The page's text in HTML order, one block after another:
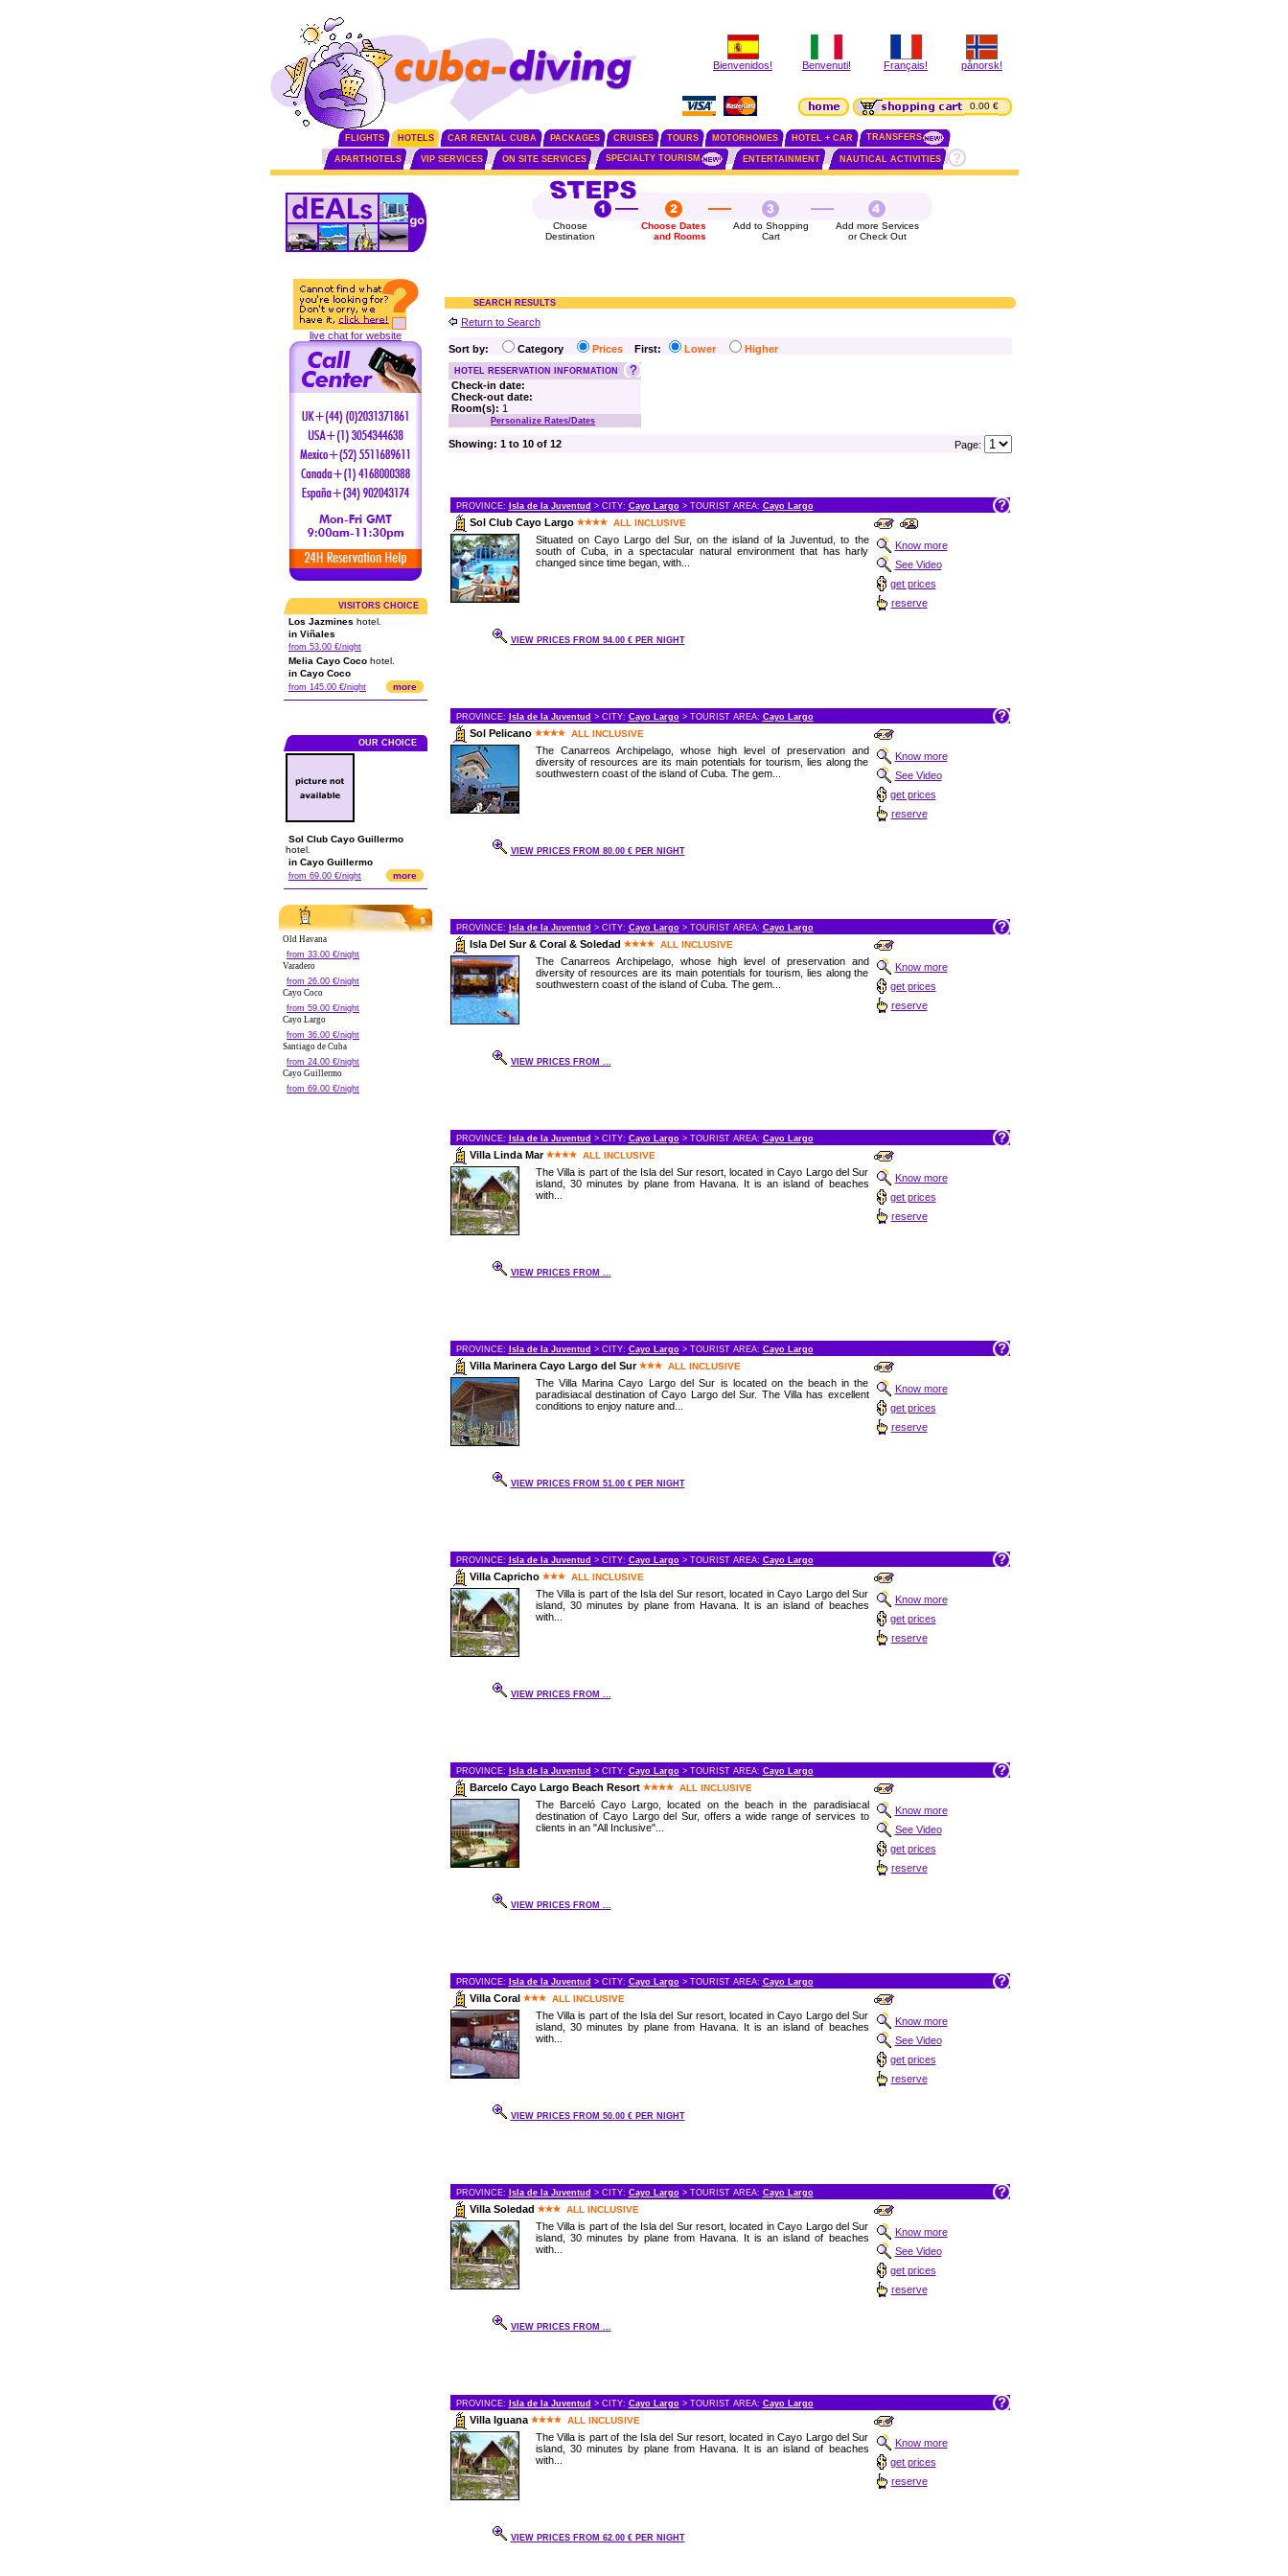
Bienvenidos! Benvenuti! Français! pånorsk!
0.00 €
FLIGHTS HOTELS CAR RENTAL CUBA PACKAGES CRUISES TOURS MOTORHOMES HOTEL + CAR TRANSFERS
APARTHOTELS VIP SERVICES ON SITE SERVICES SPECIALTY TOURISM ENTERTAINMENT NAUTICAL ACTIVITIES
live chat for website
VISITORS CHOICE
Los Jazmines hotel.
in Viñales
from 53.00 €/night
Melia Cayo Coco hotel.
in Cayo Coco
from 145.00 €/night more
OUR CHOICE
Sol Club Cayo Guillermo
hotel.
in Cayo Guillermo
from 69.00 €/night more
Old Havana
from 33.00 €/night
Varadero
from 26.00 €/night
Cayo Coco
from 59.00 €/night
Cayo Largo
from 36.00 €/night
Santiago de Cuba
from 24.00 €/night
Cayo Guillermo
from 69.00 €/night
Choose
Destination
Choose Dates
and Rooms
Add to Shopping
Cart
Add more Services
or Check Out
SEARCH RESULTS
Return to Search
Sort by: Category Prices First: Lower Higher
HOTEL RESERVATION INFORMATION
Check-in date:
Check-out date:
Room(s): 1
Personalize Rates/Dates
Showing: 1 to 10 of 12 Page:
PROVINCE: Isla de la Juventud > CITY: Cayo Largo> TOURIST AREA: Cayo Largo
Sol Club Cayo Largo ALL INCLUSIVE
Situated on Cayo Largo del Sur, on the island of la Juventud, to the
south of Cuba, in a spectacular natural environment that has harly
changed since time began, with...
Know more
See Video
get prices
reserve
VIEW PRICES FROM 94.00 € PER NIGHT
PROVINCE: Isla de la Juventud > CITY: Cayo Largo> TOURIST AREA: Cayo Largo
Sol Pelicano ALL INCLUSIVE
The Canarreos Archipelago, whose high level of preservation and
diversity of resources are its main potentials for tourism, lies along the
southwestern coast of the island of Cuba. The gem...
Know more
See Video
get prices
reserve
VIEW PRICES FROM 80.00 € PER NIGHT
PROVINCE: Isla de la Juventud > CITY: Cayo Largo> TOURIST AREA: Cayo Largo
Isla Del Sur & Coral & Soledad ALL INCLUSIVE
The Canarreos Archipelago, whose high level of preservation and
diversity of resources are its main potentials for tourism, lies along the
southwestern coast of the island of Cuba. The gem...
Know more
get prices
reserve
VIEW PRICES FROM ...
PROVINCE: Isla de la Juventud > CITY: Cayo Largo> TOURIST AREA: Cayo Largo
Villa Linda Mar ALL INCLUSIVE
The Villa is part of the Isla del Sur resort, located in Cayo Largo del Sur
island, 30 minutes by plane from Havana. It is an island of beaches
with...
Know more
get prices
reserve
VIEW PRICES FROM ...
PROVINCE: Isla de la Juventud > CITY: Cayo Largo> TOURIST AREA: Cayo Largo
Villa Marinera Cayo Largo del Sur ALL INCLUSIVE
The Villa Marina Cayo Largo del Sur is located on the beach in the
paradisiacal destination of Cayo Largo del Sur. The Villa has excellent
conditions to enjoy nature and...
Know more
get prices
reserve
VIEW PRICES FROM 51.00 € PER NIGHT
PROVINCE: Isla de la Juventud > CITY: Cayo Largo> TOURIST AREA: Cayo Largo
Villa Capricho ALL INCLUSIVE
The Villa is part of the Isla del Sur resort, located in Cayo Largo del Sur
island, 30 minutes by plane from Havana. It is an island of beaches
with...
Know more
get prices
reserve
VIEW PRICES FROM ...
PROVINCE: Isla de la Juventud > CITY: Cayo Largo> TOURIST AREA: Cayo Largo
Barcelo Cayo Largo Beach Resort ALL INCLUSIVE
The Barceló Cayo Largo, located on the beach in the paradisiacal
destination of Cayo Largo del Sur, offers a wide range of services to
clients in an "All Inclusive"...
Know more
See Video
get prices
reserve
VIEW PRICES FROM ...
PROVINCE: Isla de la Juventud > CITY: Cayo Largo> TOURIST AREA: Cayo Largo
Villa Coral ALL INCLUSIVE
The Villa is part of the Isla del Sur resort, located in Cayo Largo del Sur
island, 30 minutes by plane from Havana. It is an island of beaches
with...
Know more
See Video
get prices
reserve
VIEW PRICES FROM 50.00 € PER NIGHT
PROVINCE: Isla de la Juventud > CITY: Cayo Largo> TOURIST AREA: Cayo Largo
Villa Soledad ALL INCLUSIVE
The Villa is part of the Isla del Sur resort, located in Cayo Largo del Sur
island, 30 minutes by plane from Havana. It is an island of beaches
with...
Know more
See Video
get prices
reserve
VIEW PRICES FROM ...
PROVINCE: Isla de la Juventud > CITY: Cayo Largo> TOURIST AREA: Cayo Largo
Villa Iguana ALL INCLUSIVE
The Villa is part of the Isla del Sur resort, located in Cayo Largo del Sur
island, 30 minutes by plane from Havana. It is an island of beaches
with...
Know more
get prices
reserve
VIEW PRICES FROM 62.00 € PER NIGHT